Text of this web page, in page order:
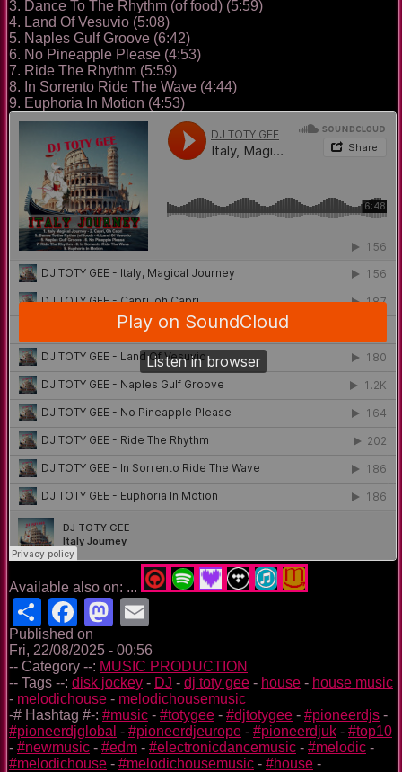
3. Dance To The Rhythm (of food) (5:59)
4. Land Of Vesuvio (5:08)
5. Naples Gulf Groove (6:42)
6. No Pineapple Please (4:53)
7. Ride The Rhythm (5:59)
8. In Sorrento Ride The Wave (4:44)
9. Euphoria In Motion (4:53)
Available also on: ...
ShareFacebook
Mastodon
Published on
Fri, 22/08/2025 - 00:56
-- Category --: MUSIC PRODUCTION
-- Tags --: disk jockey - DJ - dj toty gee - house - house music
- melodichouse - melodichousemusic
-# Hashtag #-: #music - #totygee - #djtotygee - #pioneerdjs -
#pioneerdjglobal - #pioneerdjeurope - #pioneerdjuk - #top10
- #newmusic - #edm - #electronicdancemusic - #melodic -
#melodichouse - #melodichousemusic - #house -